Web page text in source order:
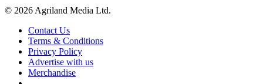
© 2026 Agriland Media Ltd.
Contact Us
Terms & Conditions
Privacy Policy
Advertise with us
Merchandise